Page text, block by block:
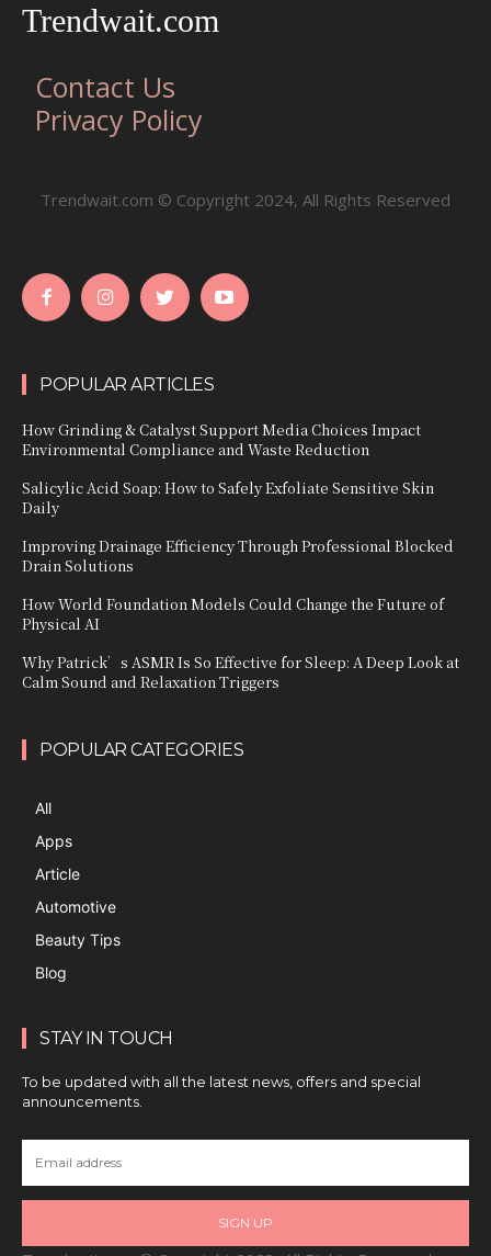
Trendwait.com
Contact Us
Privacy Policy
Trendwait.com © Copyright 2024, All Rights Reserved
POPULAR ARTICLES
How Grinding & Catalyst Support Media Choices Impact
Environmental Compliance and Waste Reduction
Salicylic Acid Soap: How to Safely Exfoliate Sensitive Skin
Daily
Improving Drainage Efficiency Through Professional Blocked
Drain Solutions
How World Foundation Models Could Change the Future of
Physical AI
Why Patrick’s ASMR Is So Effective for Sleep: A Deep Look at
Calm Sound and Relaxation Triggers
POPULAR CATEGORIES
All
Apps
Article
Automotive
Beauty Tips
Blog
STAY IN TOUCH
To be updated with all the latest news, offers and special
announcements.
SIGN UP